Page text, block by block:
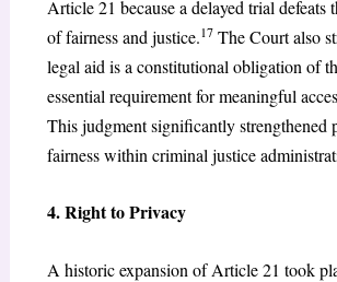
Article 21 because a delayed trial defeats
of fairness and justice.17The Court also
legal aid is a constitutional obligation of
essential requirement for meaningful
This judgment significantly strengthened
fairness within criminal justice
4. Right to Privacy
A historic expansion of Article 21 took